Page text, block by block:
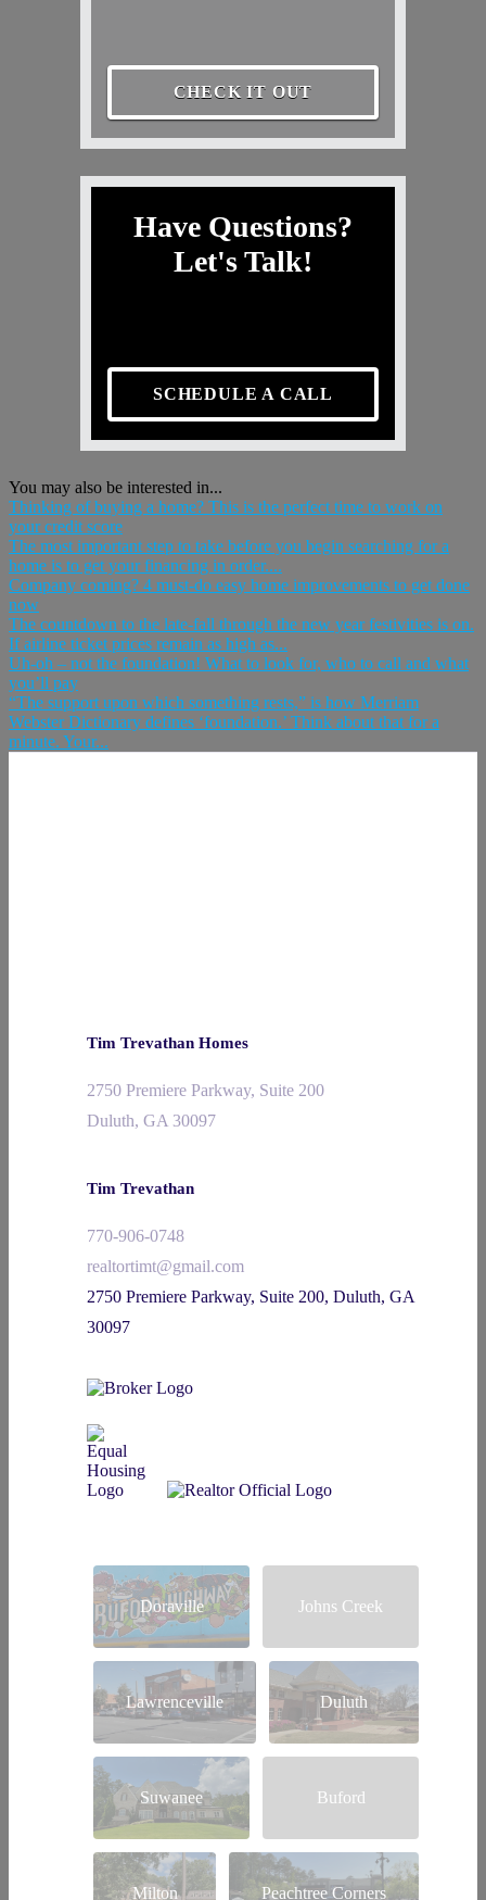
CHECK IT OUT
Have Questions?
Let's Talk!
SCHEDULE A CALL
You may also be interested in...
Thinking of buying a home? This is the perfect time to work on
your credit score
The most important step to take before you begin searching for a
home is to get your financing in order....
Company coming? 4 must-do easy home improvements to get done
now
The countdown to the late-fall through the new year festivities is on.
If airline ticket prices remain as high as...
Uh-oh – not the foundation! What to look for, who to call and what
you’ll pay
“The support upon which something rests,” is how Merriam
Webster Dictionary defines ‘foundation.’ Think about that for a
minute. Your...
Tim Trevathan Homes
2750 Premiere Parkway, Suite 200
Duluth, GA 30097
Tim Trevathan
770-906-0748
realtortimt@gmail.com
2750 Premiere Parkway, Suite 200, Duluth, GA
30097
Doraville Johns Creek
Lawrenceville Duluth
Suwanee Buford
Milton Peachtree Corners